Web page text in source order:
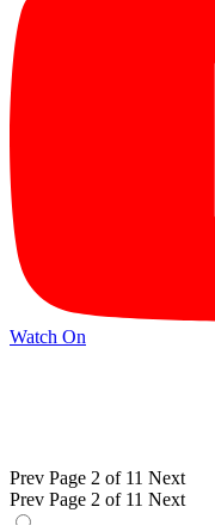
Watch On
Prev Page 2 of 11 Next
Prev Page 2 of 11 Next